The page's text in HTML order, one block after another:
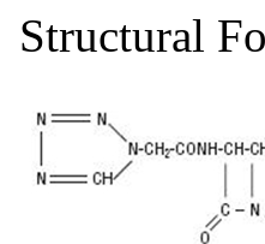
Structural